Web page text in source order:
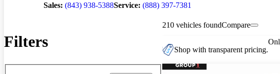
Sales: (843) 938-5388Service: (888) 397-7381
Filters
210 vehicles foundCompare
Shop with transparent pricing.